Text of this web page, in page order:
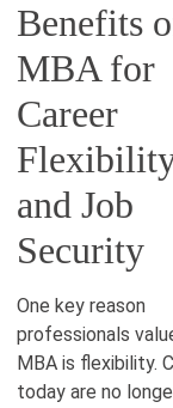
Benefits
MBA for
Career
and Job
Security
One key reason
professionals
MBA is flexibility.
today are no